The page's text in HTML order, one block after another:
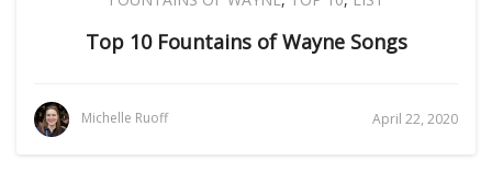
Top 10 Fountains of Wayne Songs
Michelle Ruoff April 22, 2020